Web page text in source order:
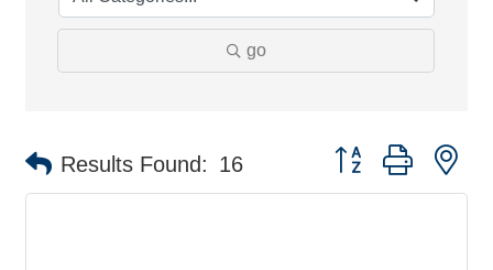
go
Results Found: 16 Button group with